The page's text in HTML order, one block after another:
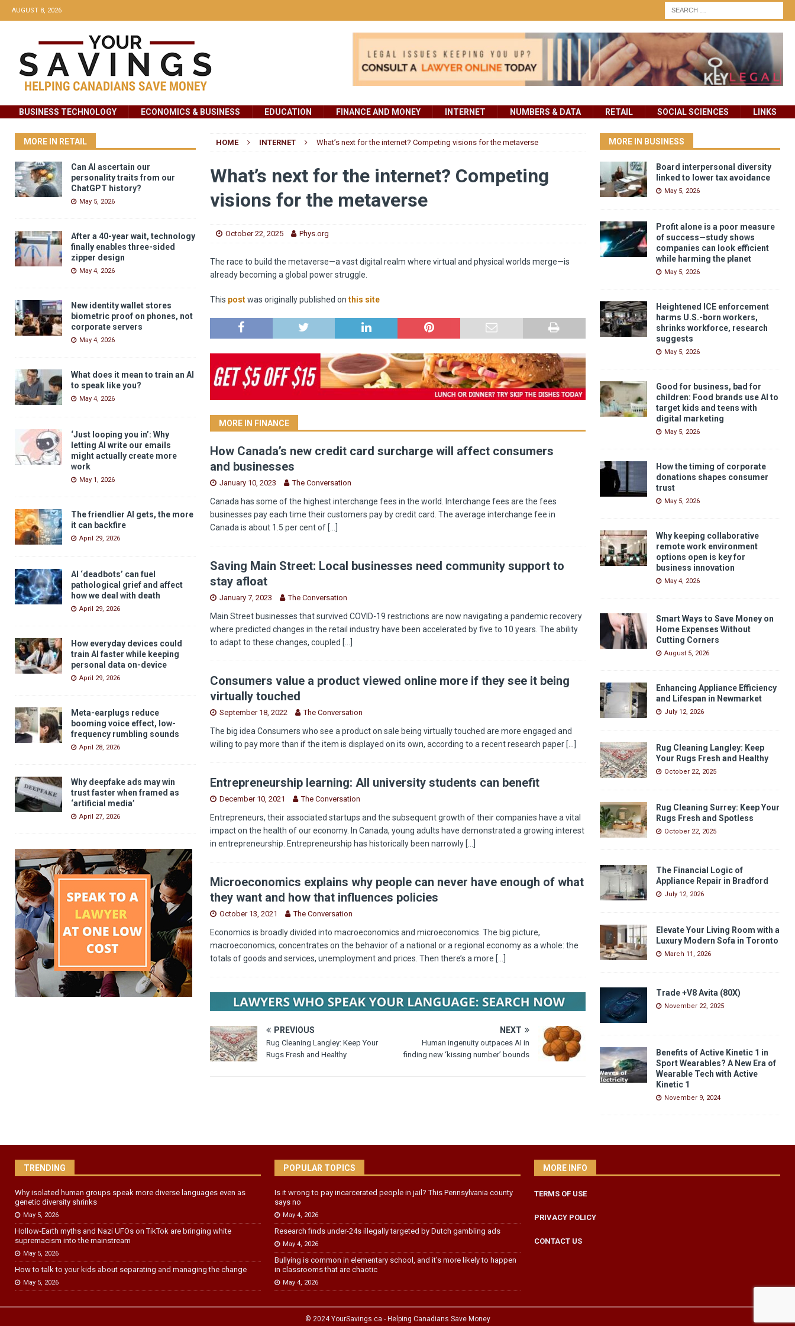
AUGUST 8, 2026
BUSINESS TECHNOLOGY ECONOMICS & BUSINESS EDUCATION FINANCE AND MONEY INTERNET NUMBERS & DATA RETAIL SOCIAL SCIENCES LINKS
HOME INTERNET What’s next for the internet? Competing visions for the metaverse
What’s next for the internet? Competing
visions for the metaverse
October 22, 2025 Phys.org
The race to build the metaverse—a vast digital realm where virtual and physical worlds merge—is
already becoming a global power struggle.
This postwas originally published onthis site
MORE IN FINANCE
How Canada’s new credit card surcharge will affect consumers
and businesses
January 10, 2023 The Conversation
Canada has some of the highest interchange fees in the world. Interchange fees are the fees
businesses pay each time their customers pay by credit card. The average interchange fee in
Canada is about 1.5 per cent of [...]
Saving Main Street: Local businesses need community support to
stay afloat
January 7, 2023 The Conversation
Main Street businesses that survived COVID-19 restrictions are now navigating a pandemic recovery
where predicted changes in the retail industry have been accelerated by five to 10 years. The ability
to adapt to these changes, coupled [...]
Consumers value a product viewed online more if they see it being
virtually touched
September 18, 2022 The Conversation
The big idea Consumers who see a product on sale being virtually touched are more engaged and
willing to pay more than if the item is displayed on its own, according to a recent research paper [...]
Entrepreneurship learning: All university students can benefit
December 10, 2021 The Conversation
Entrepreneurs, their associated startups and the subsequent growth of their companies have a vital
impact on the health of our economy. In Canada, young adults have demonstrated a growing interest
in entrepreneurship. Entrepreneurship has historically been narrowly [...]
Microeconomics explains why people can never have enough of what
they want and how that influences policies
October 13, 2021 The Conversation
Economics is broadly divided into macroeconomics and microeconomics. The big picture,
macroeconomics, concentrates on the behavior of a national or a regional economy as a whole: the
totals of goods and services, unemployment and prices. Then there’s a more [...]
PREVIOUS
Rug Cleaning Langley: Keep Your
Rugs Fresh and Healthy
NEXT
Human ingenuity outpaces AI in
finding new ‘kissing number’ bounds
MORE IN RETAIL
Can AI ascertain our
personality traits from our
ChatGPT history?
May 5, 2026
After a 40-year wait, technology
finally enables three-sided
zipper design
May 4, 2026
New identity wallet stores
biometric proof on phones, not
corporate servers
May 4, 2026
What does it mean to train an AI
to speak like you?
May 4, 2026
‘Just looping you in’: Why
letting AI write our emails
might actually create more
work
May 1, 2026
The friendlier AI gets, the more
it can backfire
April 29, 2026
AI ‘deadbots’ can fuel
pathological grief and affect
how we deal with death
April 29, 2026
How everyday devices could
train AI faster while keeping
personal data on-device
April 29, 2026
Meta-earplugs reduce
booming voice effect, low-
frequency rumbling sounds
April 28, 2026
Why deepfake ads may win
trust faster when framed as
‘artificial media’
April 27, 2026
MORE IN BUSINESS
Board interpersonal diversity
linked to lower tax avoidance
May 5, 2026
Profit alone is a poor measure
of success—study shows
companies can look efficient
while harming the planet
May 5, 2026
Heightened ICE enforcement
harms U.S.-born workers,
shrinks workforce, research
suggests
May 5, 2026
Good for business, bad for
children: Food brands use AI to
target kids and teens with
digital marketing
May 5, 2026
How the timing of corporate
donations shapes consumer
trust
May 5, 2026
Why keeping collaborative
remote work environment
options open is key for
business innovation
May 4, 2026
Smart Ways to Save Money on
Home Expenses Without
Cutting Corners
August 5, 2026
Enhancing Appliance Efficiency
and Lifespan in Newmarket
July 12, 2026
Rug Cleaning Langley: Keep
Your Rugs Fresh and Healthy
October 22, 2025
Rug Cleaning Surrey: Keep Your
Rugs Fresh and Spotless
October 22, 2025
The Financial Logic of
Appliance Repair in Bradford
July 12, 2026
Elevate Your Living Room with a
Luxury Modern Sofa in Toronto
March 11, 2026
Trade +V8 Avita (80X)
November 22, 2025
Benefits of Active Kinetic 1 in
Sport Wearables? A New Era of
Wearable Tech with Active
Kinetic 1
November 9, 2024
TRENDING
Why isolated human groups speak more diverse languages even as
genetic diversity shrinks
May 5, 2026
Hollow‑Earth myths and Nazi UFOs on TikTok are bringing white
supremacism into the mainstream
May 5, 2026
How to talk to your kids about separating and managing the change
May 5, 2026
POPULAR TOPICS
Is it wrong to pay incarcerated people in jail? This Pennsylvania county
says no
May 4, 2026
Research finds under-24s illegally targeted by Dutch gambling ads
May 4, 2026
Bullying is common in elementary school, and it’s more likely to happen
in classrooms that are chaotic
May 4, 2026
MORE INFO
TERMS OF USE
PRIVACY POLICY
CONTACT US
© 2024 YourSavings.ca - Helping Canadians Save Money